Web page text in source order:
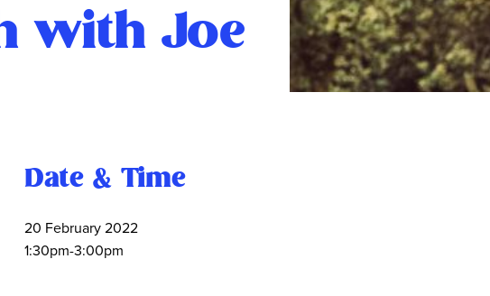
with Joe
Date & Time
20 February 2022
1:30pm-3:00pm